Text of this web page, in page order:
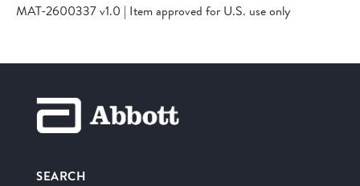
MAT-2600337 v1.0 | Item approved for U.S. use only
SEARCH